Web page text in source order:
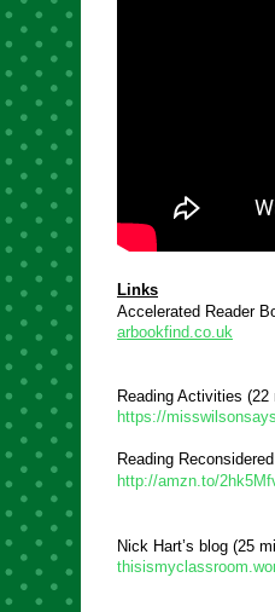
Links
Accelerated Reader
arbookfind.co.uk
Reading Activities (22
https://
Reading
http://amzn.to/
Nick Hart’s blog (25